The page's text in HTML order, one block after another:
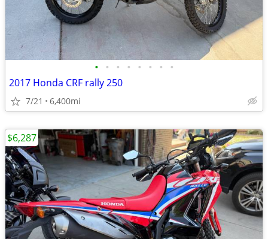
• • • • • • • •
2017 Honda CRF rally 250
7/21 6,400mi
$6,287